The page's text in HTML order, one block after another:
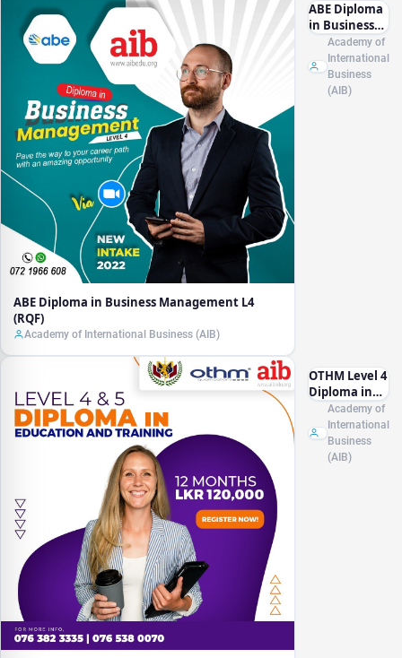
ABE Diploma in Business Management L4
(RQF)
Academy of International Business (AIB)
ABE Diploma
in Business
Management
L4 (RQF)
Academy of
International
Business
(AIB)
OTHM Level 4
Diploma in
Education
and Training
Management
Academy of
International
Business
(AIB)